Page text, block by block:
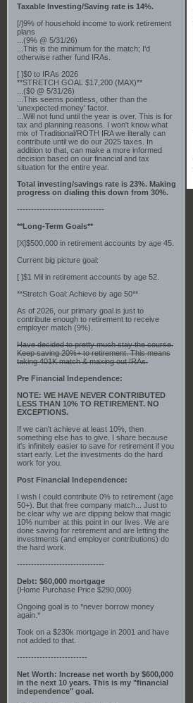
Taxable Investing/Saving rate is 14%.
[/]9% of household income to work retirement
plans
...(9% @ 5/31/26)
...This is the minimum for the match; I'd
otherwise rather fund IRAs.
[ ]$0 to IRAs 2026
**STRETCH GOAL $17,200 (MAX)**
...($0 @ 5/31/26)
...This seems pointless, other than the
'unexpected money' factor.
...Will not fund until the year is over. This is for
tax and planning reasons. I won't know what
mix of Traditional/ROTH IRA we literally can
contribute until we do our 2025 taxes. In
addition to that, can make a more informed
decision based on our financial and tax
situation for the entire year.
Total investing/savings rate is 23%. Making
progress on dialing this down from 30%.
-------------------------------
**Long-Term Goals**
[X]$500,000 in retirement accounts by age 45.
Current big picture goal:
[ ]$1 Mil in retirement accounts by age 52.
**Stretch Goal: Achieve by age 50**
As of 2026, our primary goal is just to
contribute enough to retirement to receive
employer match (9%).
Have decided to pretty much stay the course.
Keep saving 20%+ to retirement. This means
taking 401K match & maxing out IRAs.
Pre Financial Independence:
NOTE: WE HAVE NEVER CONTRIBUTED
LESS THAN 10% TO RETIREMENT. NO
EXCEPTIONS.
If we can't achieve at least 10%, then
something else has to give. I share because
it's infinitely easier to save for retirement if you
start early. Let the investments do the hard
work for you.
Post Financial Independence:
I wish I could contribute 0% to retirement (age
50+). But that free company match... Just to
be clear why we are dipping below that magic
10% number at this point in our lives. We are
done saving for retirement and are letting the
investments (and employer contributions) do
the hard work.
-------------------------------
Debt: $60,000 mortgage
{Home Purchase Price $290,000}
Ongoing goal is to *never borrow money
again.*
Took on a $230k mortgage in 2001 and have
not added to that.
-------------------------
Net Worth: Increase net worth by $600,000
in the next 10 years. This is my "financial
independence" goal.